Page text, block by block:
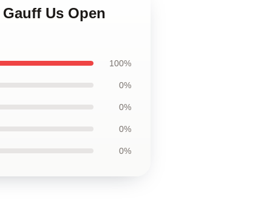
Us Open
100%
0%
0%
0%
0%